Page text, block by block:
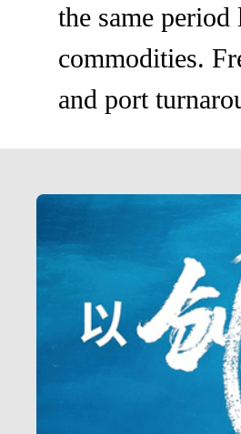
the same
commodities.
and port